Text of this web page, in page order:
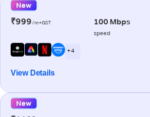
New
₹999/m+GST 100 Mbps
speed
+ 4
View Details
New